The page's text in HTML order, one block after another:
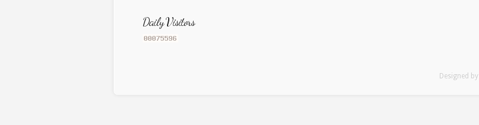
Daily Visitors
Designed by